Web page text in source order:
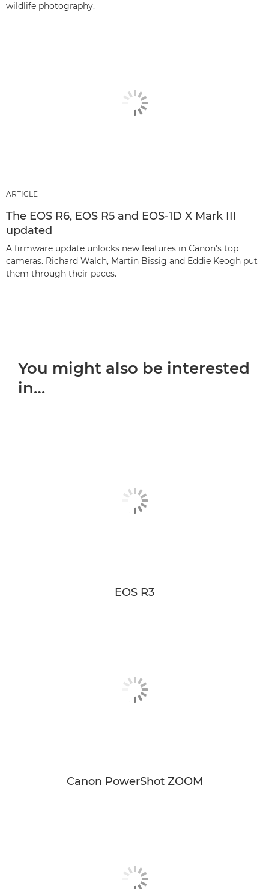
wildlife photography.
ARTICLE
The EOS R6, EOS R5 and EOS-1D X Mark III
updated
A firmware update unlocks new features in Canon's top
cameras. Richard Walch, Martin Bissig and Eddie Keogh put
them through their paces.
You might also be interested
in…
EOS R3
Canon PowerShot ZOOM